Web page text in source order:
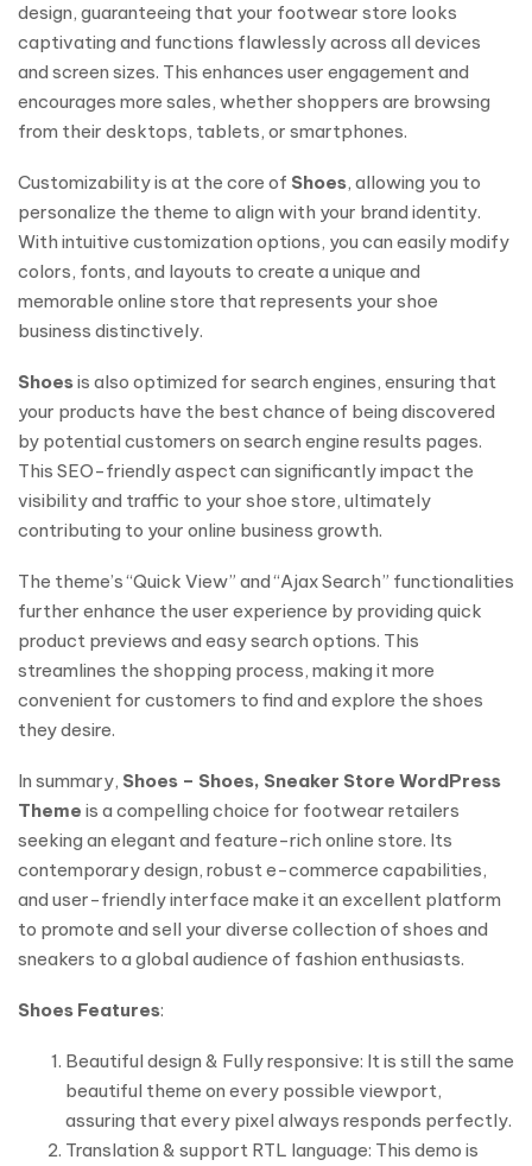
design, guaranteeing that your footwear store looks
captivating and functions flawlessly across all devices
and screen sizes. This enhances user engagement and
encourages more sales, whether shoppers are browsing
from their desktops, tablets, or smartphones.
Customizability is at the core of Shoes, allowing you to
personalize the theme to align with your brand identity.
With intuitive customization options, you can easily modify
colors, fonts, and layouts to create a unique and
memorable online store that represents your shoe
business distinctively.
Shoesis also optimized for search engines, ensuring that
your products have the best chance of being discovered
by potential customers on search engine results pages.
This SEO-friendly aspect can significantly impact the
visibility and traffic to your shoe store, ultimately
contributing to your online business growth.
The theme’s “Quick View” and “Ajax Search” functionalities
further enhance the user experience by providing quick
product previews and easy search options. This
streamlines the shopping process, making it more
convenient for customers to find and explore the shoes
they desire.
In summary, Shoes – Shoes, Sneaker Store WordPress
Theme is a compelling choice for footwear retailers
seeking an elegant and feature-rich online store. Its
contemporary design, robust e-commerce capabilities,
and user-friendly interface make it an excellent platform
to promote and sell your diverse collection of shoes and
sneakers to a global audience of fashion enthusiasts.
Shoes Features:
Beautiful design & Fully responsive: It is still the same
beautiful theme on every possible viewport,
assuring that every pixel always responds perfectly.
Translation & support RTL language: This demo is